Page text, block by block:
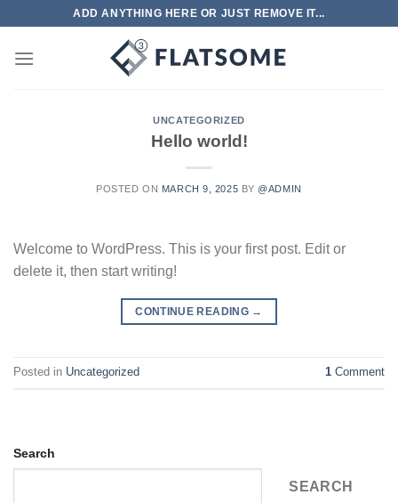
content
ADD ANYTHING HERE OR JUST REMOVE IT...
UNCATEGORIZED
Hello world!
POSTED ON MARCH 9, 2025 BY @ADMIN
Welcome to WordPress. This is your first post. Edit or
delete it, then start writing!
CONTINUE READING →
Posted in Uncategorized 1 Comment
Search
SEARCH